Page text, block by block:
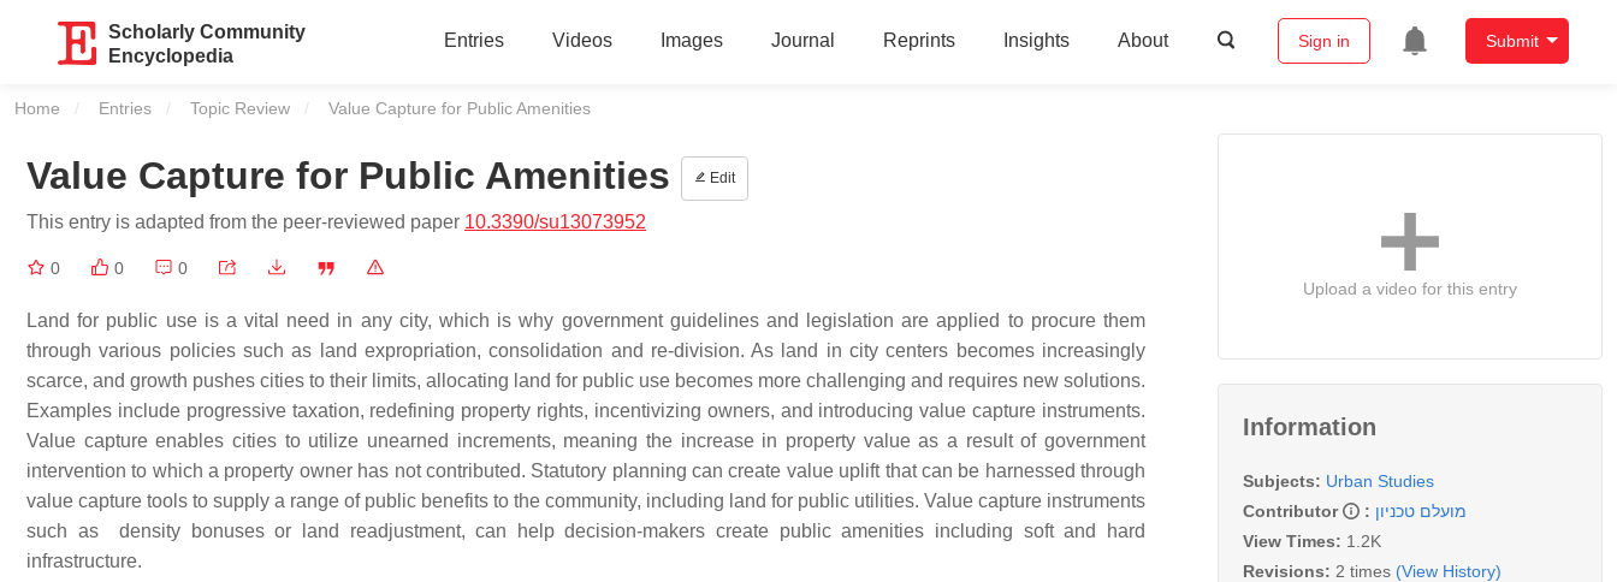
Scholarly Community
Encyclopedia
Entries Videos Images Journal Reprints Insights About Sign in Submit
Home Entries Topic Review Current:
Value Capture for Public Amenities
Value Capture for Public Amenities Edit
This entry is adapted from the peer-reviewed paper 10.3390/su13073952
0 0 0
Land for public use is a vital need in any city, which is why government guidelines and legislation are applied to procure them
through various policies such as land expropriation, consolidation and re-division. As land in city centers becomes increasingly
scarce, and growth pushes cities to their limits, allocating land for public use becomes more challenging and requires new solutions.
Examples include progressive taxation, redefining property rights, incentivizing owners, and introducing value capture instruments.
Value capture enables cities to utilize unearned increments, meaning the increase in property value as a result of government
intervention to which a property owner has not contributed. Statutory planning can create value uplift that can be harnessed through
value capture tools to supply a range of public benefits to the community, including land for public utilities. Value capture instruments
such as density bonuses or land readjustment, can help decision-makers create public amenities including soft and hard
infrastructure.
Upload a video for this entry
Information
Subjects: Urban Studies
Contributor
: מועלם טכניון
View Times: 1.2K
Revisions: 2 times (View History)